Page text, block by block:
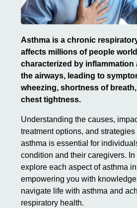
Asthma is a chronic
affects millions of people
characterized by inflammation
the airways, leading to
wheezing, shortness of
chest tightness.
Understanding the causes,
treatment options, and
asthma is essential for
condition and their caregivers. In
explore each aspect of asthma
empowering you with
navigate life with asthma and
respiratory health.